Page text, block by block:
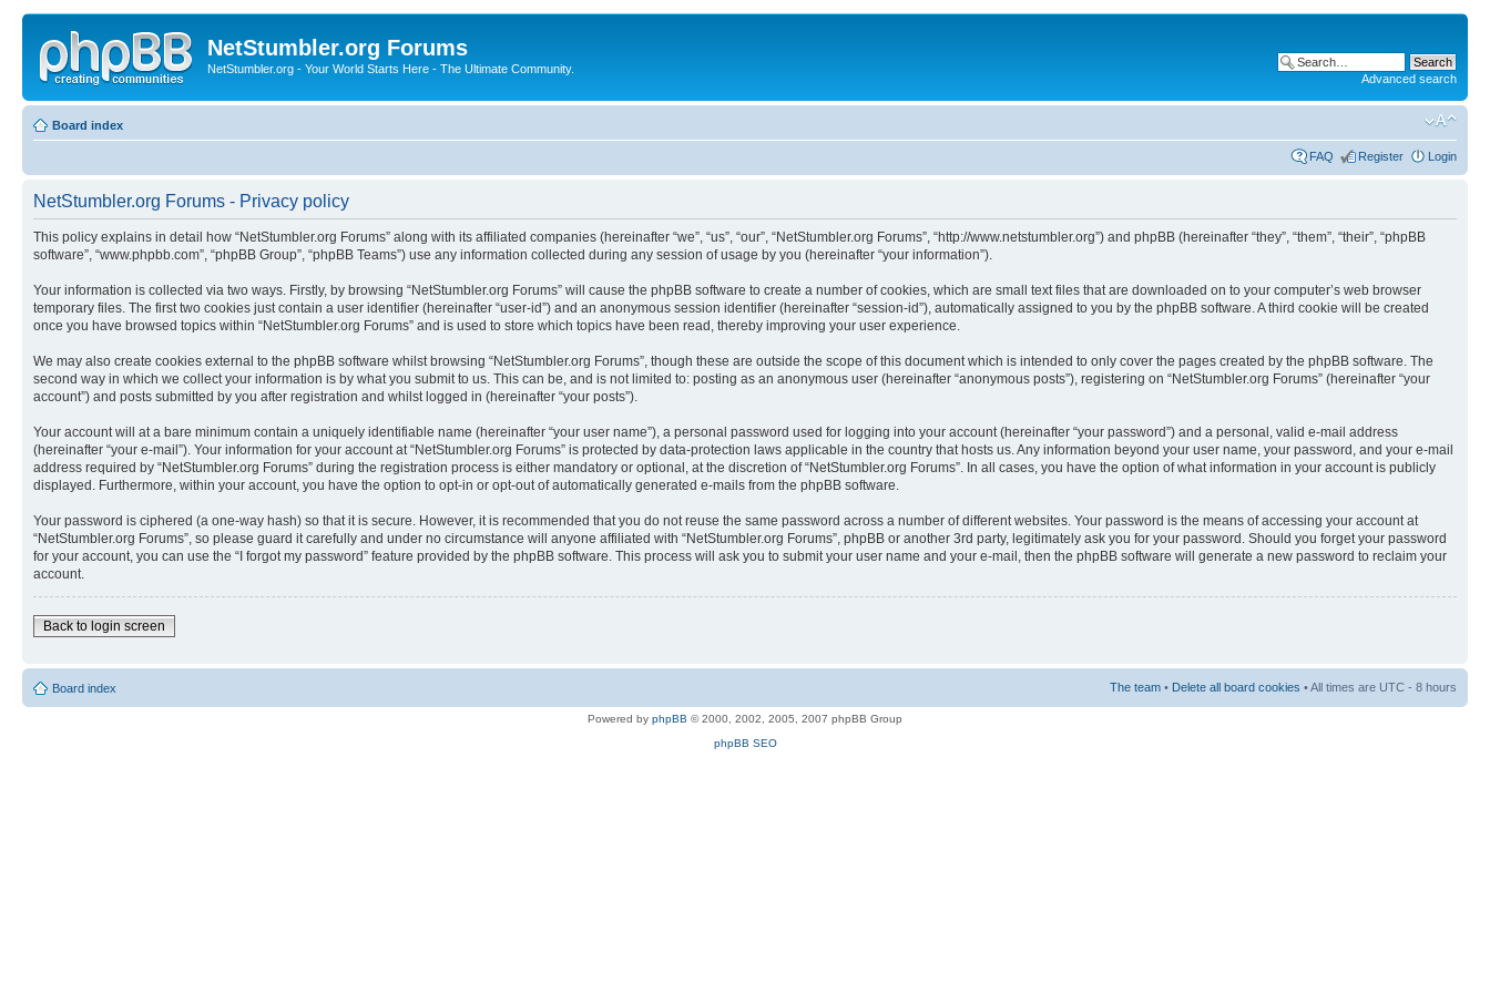
NetStumbler.org Forums
NetStumbler.org - Your World Starts Here - The Ultimate Community.
Advanced search
Board index
FAQ Register Login
NetStumbler.org Forums - Privacy policy
This policy explains in detail how “NetStumbler.org Forums” along with its affiliated companies (hereinafter “we”, “us”, “our”, “NetStumbler.org Forums”, “http://www.netstumbler.org”) and phpBB (hereinafter “they”, “them”, “their”, “phpBB
software”, “www.phpbb.com”, “phpBB Group”, “phpBB Teams”) use any information collected during any session of usage by you (hereinafter “your information”).
Your information is collected via two ways. Firstly, by browsing “NetStumbler.org Forums” will cause the phpBB software to create a number of cookies, which are small text files that are downloaded on to your computer’s web browser
temporary files. The first two cookies just contain a user identifier (hereinafter “user-id”) and an anonymous session identifier (hereinafter “session-id”), automatically assigned to you by the phpBB software. A third cookie will be created
once you have browsed topics within “NetStumbler.org Forums” and is used to store which topics have been read, thereby improving your user experience.
We may also create cookies external to the phpBB software whilst browsing “NetStumbler.org Forums”, though these are outside the scope of this document which is intended to only cover the pages created by the phpBB software. The
second way in which we collect your information is by what you submit to us. This can be, and is not limited to: posting as an anonymous user (hereinafter “anonymous posts”), registering on “NetStumbler.org Forums” (hereinafter “your
account”) and posts submitted by you after registration and whilst logged in (hereinafter “your posts”).
Your account will at a bare minimum contain a uniquely identifiable name (hereinafter “your user name”), a personal password used for logging into your account (hereinafter “your password”) and a personal, valid e-mail address
(hereinafter “your e-mail”). Your information for your account at “NetStumbler.org Forums” is protected by data-protection laws applicable in the country that hosts us. Any information beyond your user name, your password, and your e-mail
address required by “NetStumbler.org Forums” during the registration process is either mandatory or optional, at the discretion of “NetStumbler.org Forums”. In all cases, you have the option of what information in your account is publicly
displayed. Furthermore, within your account, you have the option to opt-in or opt-out of automatically generated e-mails from the phpBB software.
Your password is ciphered (a one-way hash) so that it is secure. However, it is recommended that you do not reuse the same password across a number of different websites. Your password is the means of accessing your account at
“NetStumbler.org Forums”, so please guard it carefully and under no circumstance will anyone affiliated with “NetStumbler.org Forums”, phpBB or another 3rd party, legitimately ask you for your password. Should you forget your password
for your account, you can use the “I forgot my password” feature provided by the phpBB software. This process will ask you to submit your user name and your e-mail, then the phpBB software will generate a new password to reclaim your
account.
Back to login screen
Board index The team • Delete all board cookies • All times are UTC - 8 hours
Powered by phpBB © 2000, 2002, 2005, 2007 phpBB Group
phpBB SEO